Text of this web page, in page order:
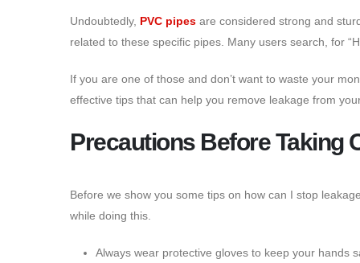
Undoubtedly, PVC pipes are considered strong and
related to these specific pipes. Many users search, for
If you are one of those and don’t want to waste your
effective tips that can help you remove leakage from
Precautions Before Taking
Before we show you some tips on how can I stop
while doing this.
Always wear protective gloves to keep your hands